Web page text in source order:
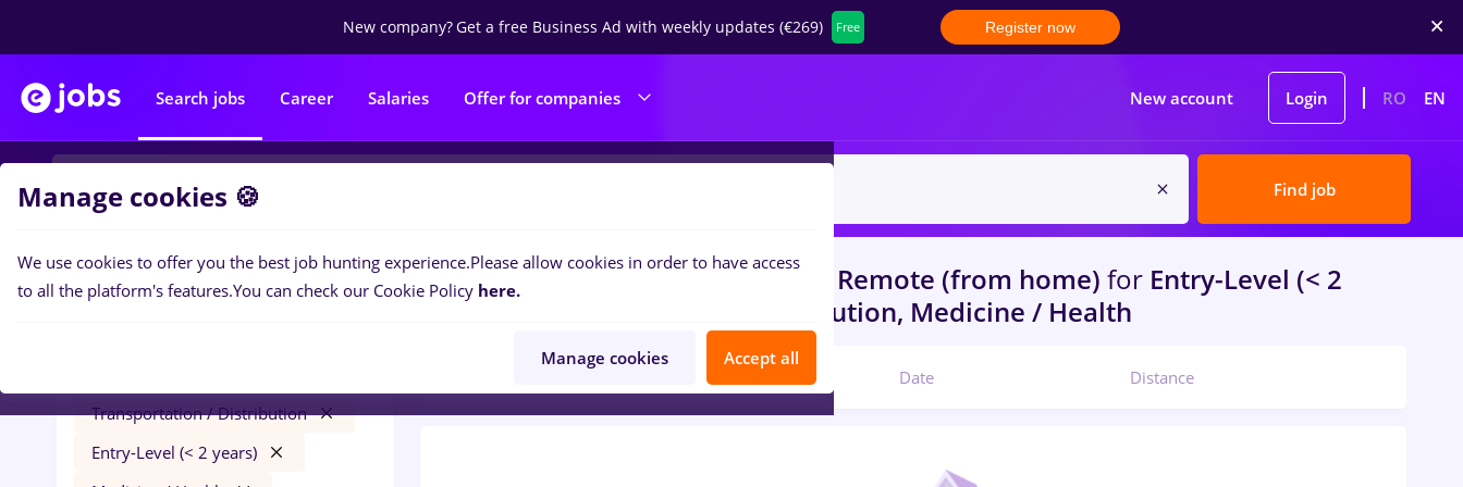
New company?Get a free Business Ad with weekly updates (€269) Free Register now
Search jobs Career Salaries Offer for companies New account Login RO EN
Find job
Filters
Transportation / Distribution
Entry-Level (< 2 years)
0jobswith salaries humanitas Remote (from home) for Entry-Level (< 2
years)
Transportation / Distribution, Medicine / Health
Date Distance
Manage cookies 🍪
We use cookies to offer you the best job hunting experience.Please allow cookies in order to have access
to all the platform's features.You can check our Cookie Policy here.
Manage cookies Accept all